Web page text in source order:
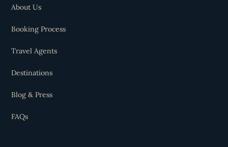
About Us
Booking Process
Travel Agents
Destinations
Blog & Press
FAQs